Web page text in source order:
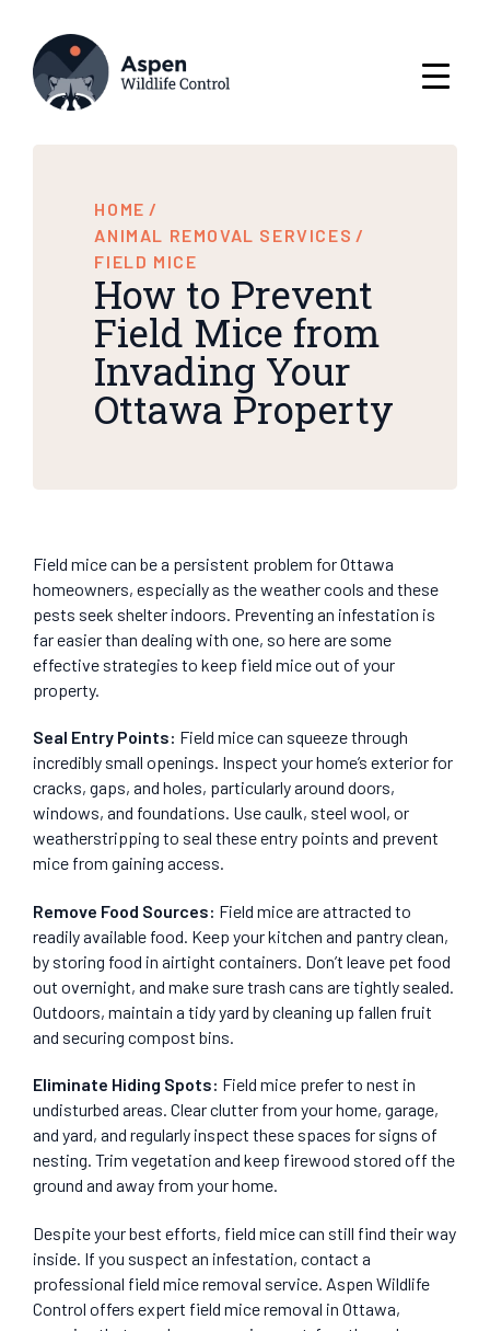
HOME /
ANIMAL REMOVAL SERVICES /
FIELD MICE
How to Prevent
Field Mice from
Invading Your
Ottawa Property
Field mice can be a persistent problem for Ottawa
homeowners, especially as the weather cools and these
pests seek shelter indoors. Preventing an infestation is
far easier than dealing with one, so here are some
effective strategies to keep field mice out of your
property.
Seal Entry Points: Field mice can squeeze through
incredibly small openings. Inspect your home’s exterior for
cracks, gaps, and holes, particularly around doors,
windows, and foundations. Use caulk, steel wool, or
weatherstripping to seal these entry points and prevent
mice from gaining access.
Remove Food Sources: Field mice are attracted to
readily available food. Keep your kitchen and pantry clean,
by storing food in airtight containers. Don’t leave pet food
out overnight, and make sure trash cans are tightly sealed.
Outdoors, maintain a tidy yard by cleaning up fallen fruit
and securing compost bins.
Eliminate Hiding Spots: Field mice prefer to nest in
undisturbed areas. Clear clutter from your home, garage,
and yard, and regularly inspect these spaces for signs of
nesting. Trim vegetation and keep firewood stored off the
ground and away from your home.
Despite your best efforts, field mice can still find their way
inside. If you suspect an infestation, contact a
professional field mice removal service. Aspen Wildlife
Control offers expert field mice removal in Ottawa,